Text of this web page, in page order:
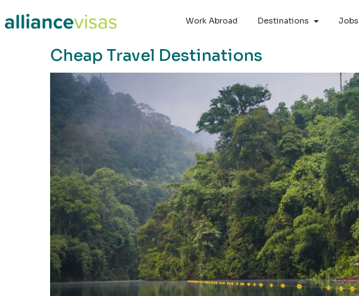
Work Abroad
Destinations Jobs
Cheap Travel Destinations